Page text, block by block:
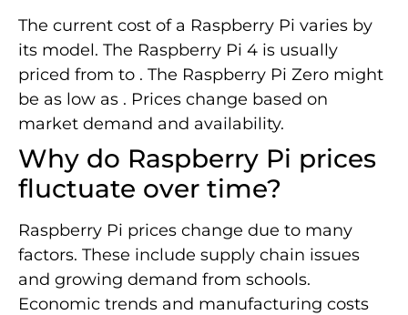
The current cost of a Raspberry Pi varies by
its model. The Raspberry Pi 4 is usually
priced from to . The Raspberry Pi Zero might
be as low as . Prices change based on
market demand and availability.
Why do Raspberry Pi prices
fluctuate over time?
Raspberry Pi prices change due to many
factors. These include supply chain issues
and growing demand from schools.
Economic trends and manufacturing costs